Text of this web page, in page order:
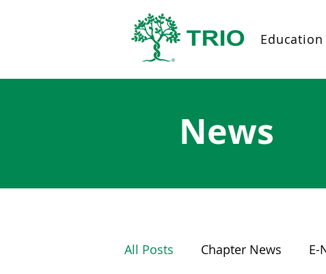
Education
News
All Posts Chapter News E-